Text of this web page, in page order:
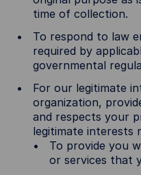
time of collection.
To respond to law
required by
governmental
For our legitimate
organization,
and respects your
legitimate interests
To provide you
or services that